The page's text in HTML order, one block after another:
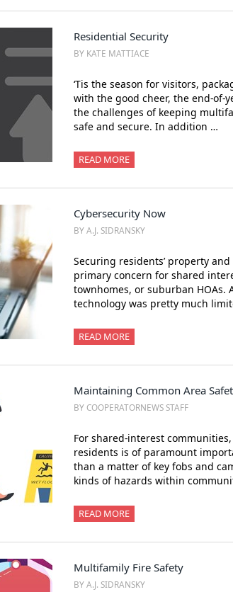
Residential Security
BY KATE MATTIACE
‘Tis the season for visitors,
with the good cheer, the end-of-
the challenges of keeping
safe and secure. In addition …
READ MORE
Cybersecurity Now
BY A.J. SIDRANSKY
Securing residents’ property
primary concern for shared
townhomes, or suburban HOAs.
technology was pretty much
READ MORE
Maintaining Common Area
BY COOPERATORNEWS STAFF
For shared-interest
residents is of paramount
than a matter of key fobs and
kinds of hazards within
READ MORE
Multifamily Fire Safety
BY A.J. SIDRANSKY